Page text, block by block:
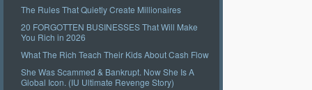
The Rules That Quietly Create Millionaires
20 FORGOTTEN BUSINESSES That Will Make
You Rich in 2026
What The Rich Teach Their Kids About Cash Flow
She Was Scammed & Bankrupt. Now She Is A
Global Icon. (IU Ultimate Revenge Story)